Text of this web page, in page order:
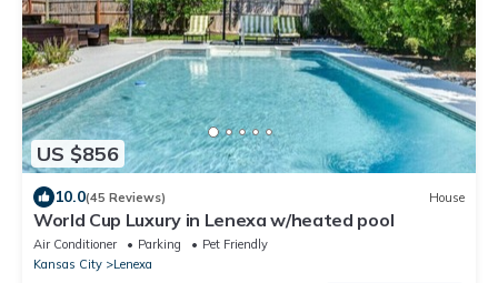
US $856
10.0(45 Reviews) House
World Cup Luxury in Lenexa w/heated pool
Air Conditioner Parking
Pet Friendly
Kansas City
Lenexa